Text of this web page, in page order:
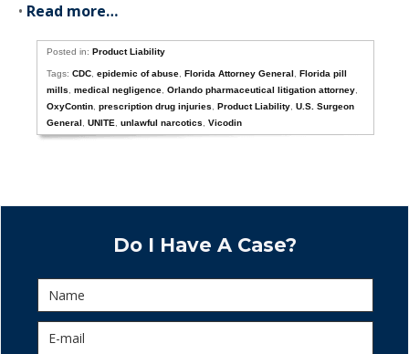
• Read more…
Posted in:Product Liability
Tags:CDC ,epidemic of abuse ,Florida Attorney General ,Florida pill
mills
,medical negligence ,Orlando pharmaceutical litigation attorney
OxyContin ,prescription drug injuries ,Product Liability ,U.S. Surgeon
General
,UNITE ,unlawful narcotics ,Vicodin
Do I Have A Case?